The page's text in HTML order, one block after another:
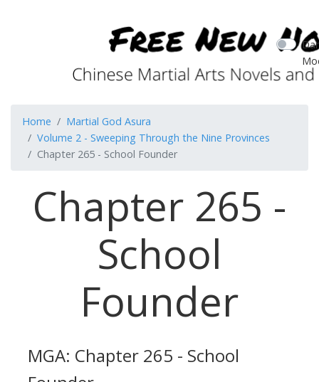
Home
Martial God Asura
Volume 2 - Sweeping Through the Nine Provinces
Chapter 265 - School Founder
Chapter 265 -
School
Founder
MGA: Chapter 265 - School